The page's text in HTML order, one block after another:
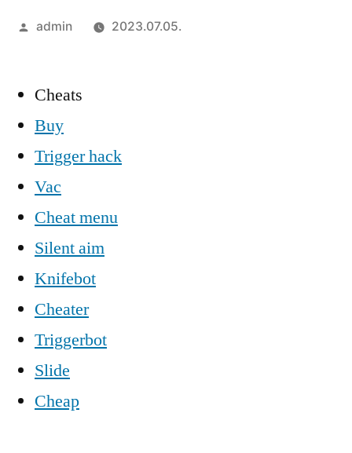
Szerző:
admin 2023.07.05.
Cheats
Buy
Trigger hack
Vac
Cheat menu
Silent aim
Knifebot
Cheater
Triggerbot
Slide
Cheap